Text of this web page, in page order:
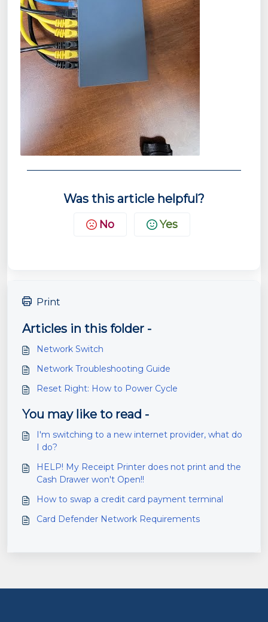
Was this article helpful?
No Yes
Print
Articles in this folder -
Network Switch
Network Troubleshooting Guide
Reset Right: How to Power Cycle
You may like to read -
I'm switching to a new internet provider, what do
I do?
HELP! My Receipt Printer does not print and the
Cash Drawer won't Open!!
How to swap a credit card payment terminal
Card Defender Network Requirements